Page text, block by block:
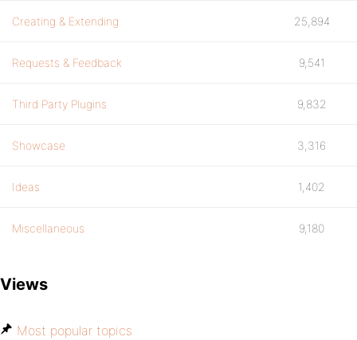
Creating & Extending 25,894
Requests & Feedback 9,541
Third Party Plugins 9,832
Showcase 3,316
Ideas 1,402
Miscellaneous 9,180
Views
Most popular topics